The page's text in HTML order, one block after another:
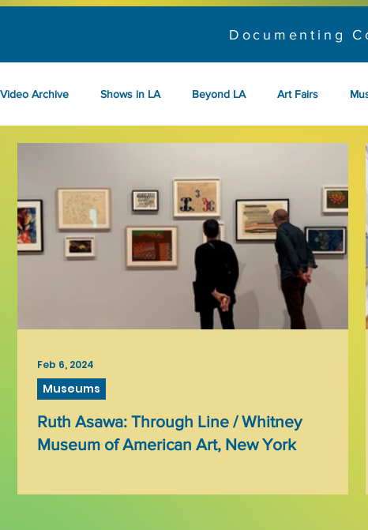
Documenting
Video Archive Shows in LA Beyond LA Art Fairs
Art
Ruth Asawa: Through Line / Whitney
Museum of American Art, New York
Museums
Feb 6, 2024